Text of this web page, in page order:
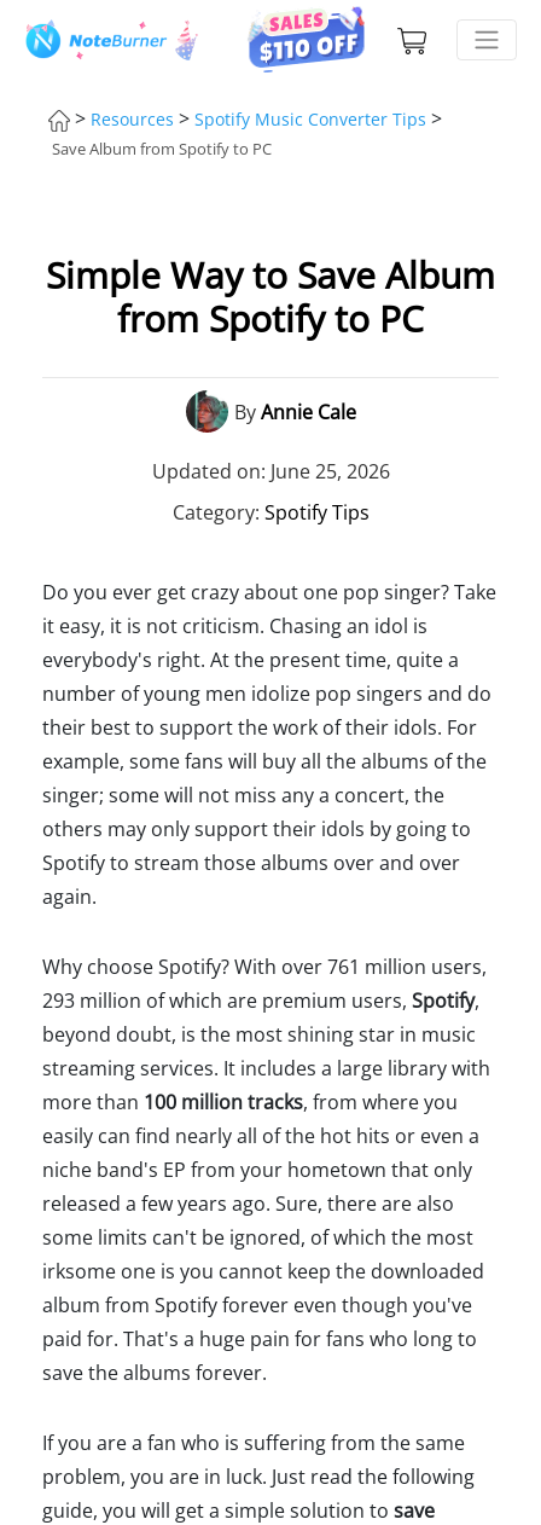
> Resources > Spotify Music Converter Tips >
Save Album from Spotify to PC
Simple Way to Save Album
from Spotify to PC
ByAnnie Cale
Updated on: June 25, 2026
Category: Spotify Tips
Do you ever get crazy about one pop singer? Take
it easy, it is not criticism. Chasing an idol is
everybody's right. At the present time, quite a
number of young men idolize pop singers and do
their best to support the work of their idols. For
example, some fans will buy all the albums of the
singer; some will not miss any a concert, the
others may only support their idols by going to
Spotify to stream those albums over and over
again.
Why choose Spotify? With over 761 million users,
293 million of which are premium users, Spotify,
beyond doubt, is the most shining star in music
streaming services. It includes a large library with
more than 100 million tracks, from where you
easily can find nearly all of the hot hits or even a
niche band's EP from your hometown that only
released a few years ago. Sure, there are also
some limits can't be ignored, of which the most
irksome one is you cannot keep the downloaded
album from Spotify forever even though you've
paid for. That's a huge pain for fans who long to
save the albums forever.
If you are a fan who is suffering from the same
problem, you are in luck. Just read the following
guide, you will get a simple solution to save